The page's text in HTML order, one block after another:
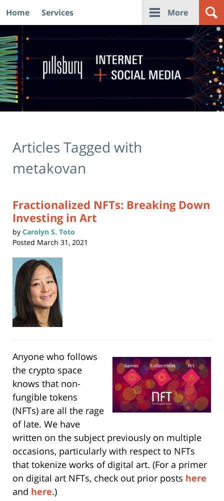
Navigation
Home Services More
Articles Tagged with
metakovan
Fractionalized NFTs: Breaking Down
Investing in Art
by Carolyn S. Toto
Posted March 31, 2021
Anyone who follows
the crypto space
knows that non-
fungible tokens
(NFTs) are all the rage
of late. We have
written on the subject previously on multiple
occasions, particularly with respect to NFTs
that tokenize works of digital art. (For a primer
on digital art NFTs, check out prior posts here
and here.)